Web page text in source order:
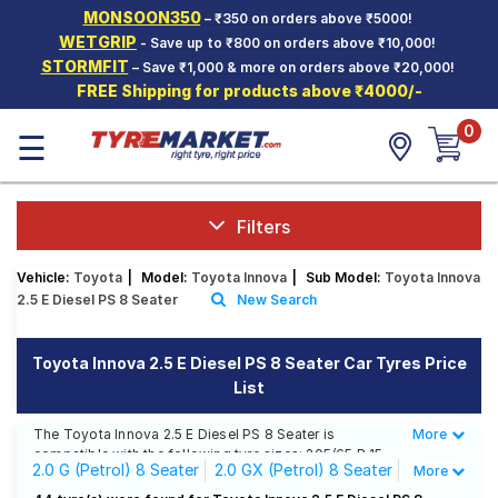
MONSOON350– ₹350 on orders above ₹5000!
WETGRIP - Save up to ₹800 on orders above ₹10,000!
STORMFIT – Save ₹1,000 & more on orders above ₹20,000!
FREE Shipping for products above ₹4000/-
Hello. Guest
Car Tyres
Two-
Wheeler
Tyres
SCV Tyres
Offers
Tyre
Mantra
☰ 0
Filters
Vehicle: Toyota Model: Toyota Innova Sub Model: Toyota Innova
2.5 E Diesel PS 8 Seater
New Search
Toyota Innova 2.5 E Diesel PS 8 Seater Car Tyres Price
List
The Toyota Innova 2.5 E Diesel PS 8 Seater is
compatible with the following tyre sizes: 205/65 R 15
We offer a wide selection of tyres for each size from
top brands, ensuring you find the ideal match for your
Less
More
2.0 G (Petrol) 8 Seater
2.0 GX (Petrol) 8 Seater
More